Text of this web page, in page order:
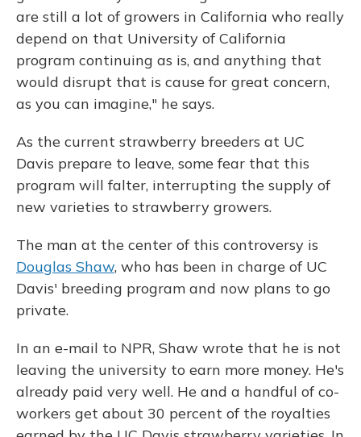
are still a lot of growers in California who really
depend on that University of California
program continuing as is, and anything that
would disrupt that is cause for great concern,
as you can imagine," he says.
As the current strawberry breeders at UC
Davis prepare to leave, some fear that this
program will falter, interrupting the supply of
new varieties to strawberry growers.
The man at the center of this controversy is
Douglas Shaw, who has been in charge of UC
Davis' breeding program and now plans to go
private.
In an e-mail to NPR, Shaw wrote that he is not
leaving the university to earn more money. He's
already paid very well. He and a handful of co-
workers get about 30 percent of the royalties